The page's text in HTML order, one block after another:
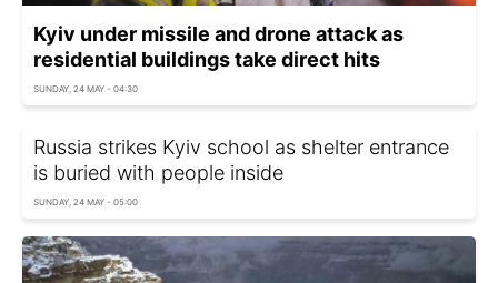
Kyiv under missile and drone attack as
residential buildings take direct hits
SUNDAY, 24 MAY - 04:30
Russia strikes Kyiv school as shelter entrance
is buried with people inside
SUNDAY, 24 MAY - 05:00